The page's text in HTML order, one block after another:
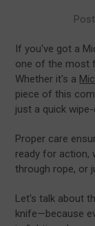
If you've got a
one of the most
Whether it's a
piece of this
just a quick
Proper care
ready for action,
through rope, or
Let's talk about
knife—because